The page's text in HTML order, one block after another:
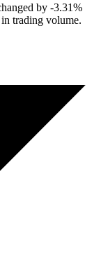
by -3.31%
in trading volume.